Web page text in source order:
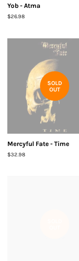
Yob - Atma
Regular
$26.98
SOLD
OUT
Mercyful Fate - Time
Regular
$32.98